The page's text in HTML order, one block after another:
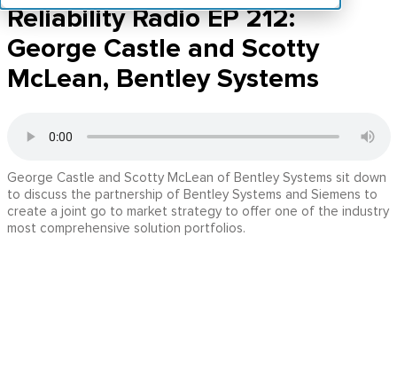
Reliability Radio EP 212:
George Castle and Scotty
McLean, Bentley Systems
George Castle and Scotty McLean of Bentley Systems sit down
to discuss the partnership of Bentley Systems and Siemens to
create a joint go to market strategy to offer one of the industry
most comprehensive solution portfolios.